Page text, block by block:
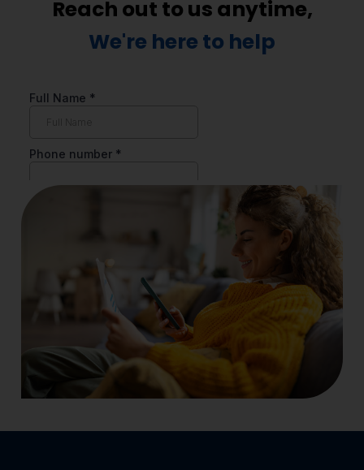
Reach out to us anytime,
We're here to help